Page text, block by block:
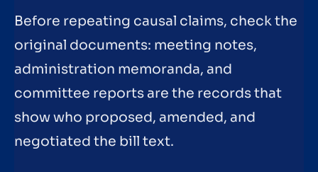
Before repeating causal claims, check the
original documents: meeting notes,
administration memoranda, and
committee reports are the records that
show who proposed, amended, and
negotiated the bill text.